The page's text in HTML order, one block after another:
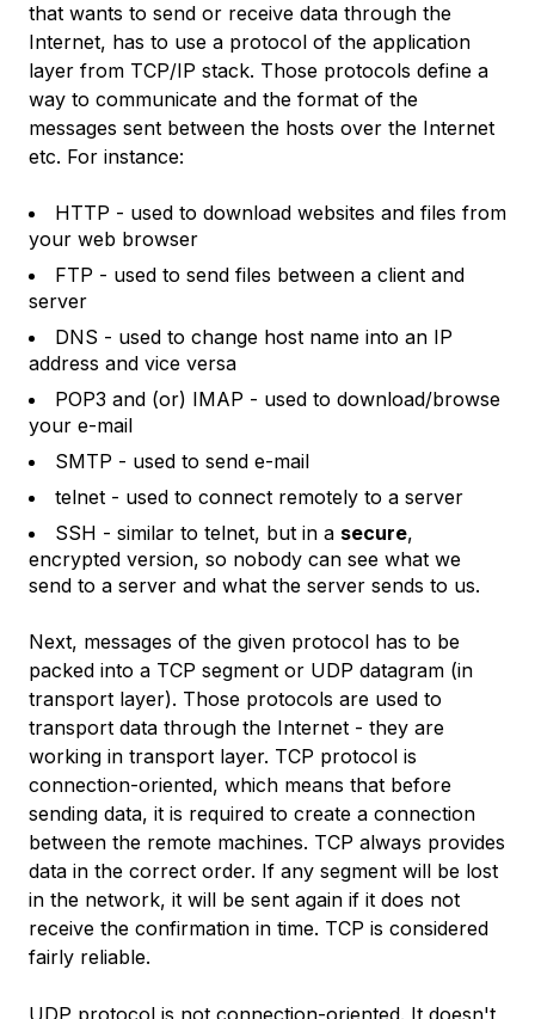
that wants to send or receive data through the
Internet, has to use a protocol of the application
layer from TCP/IP stack. Those protocols define a
way to communicate and the format of the
messages sent between the hosts over the Internet
etc. For instance:
HTTP - used to download websites and files from
your web browser
FTP - used to send files between a client and
server
DNS - used to change host name into an IP
address and vice versa
POP3 and (or) IMAP - used to download/browse
your e-mail
SMTP - used to send e-mail
telnet - used to connect remotely to a server
SSH - similar to telnet, but in a secure,
encrypted version, so nobody can see what we
send to a server and what the server sends to us.
Next, messages of the given protocol has to be
packed into a TCP segment or UDP datagram (in
transport layer). Those protocols are used to
transport data through the Internet - they are
working in transport layer. TCP protocol is
connection-oriented, which means that before
sending data, it is required to create a connection
between the remote machines. TCP always provides
data in the correct order. If any segment will be lost
in the network, it will be sent again if it does not
receive the confirmation in time. TCP is considered
fairly reliable.